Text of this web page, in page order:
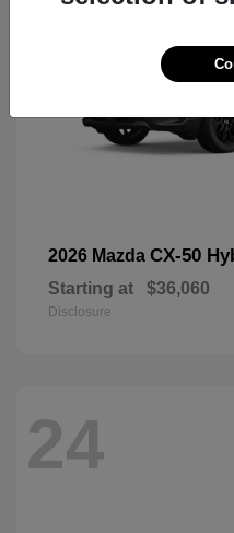
2026 Mazda CX-50
Starting at $36,060
Disclosure
24